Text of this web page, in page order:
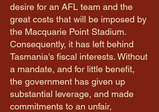
desire for an AFL team and the
great costs that will be imposed by
the Macquarie Point Stadium.
Consequently, it has left behind
Tasmania's fiscal interests. Without
a mandate, and for little benefit,
the government has given up
substantial leverage, and made
commitments to an unfair,